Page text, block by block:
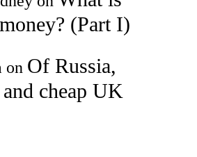
(Part I)
on Of Russia,
cheap UK